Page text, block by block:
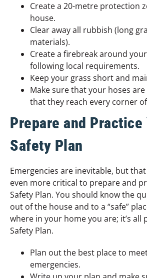
Create a 20-metre protection
house.
Clear away all rubbish (long
materials).
Create a firebreak around
following local requirements.
Keep your grass short and
Make sure that your hoses
that they reach every corner
Prepare and Practice
Safety Plan
Emergencies are inevitable, but that
even more critical to prepare and
Safety Plan. You should know the
out of the house and to a “safe”
where in your home you are; it’s all
Safety Plan.
Plan out the best place to
emergencies.